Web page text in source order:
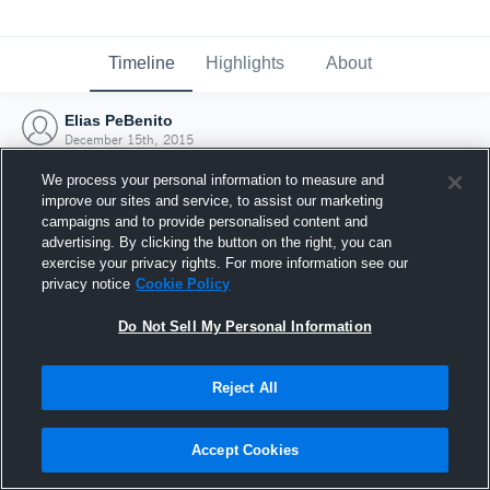
Timeline Highlights About
Elias PeBenito
December 15th, 2015
Joined Hudl
15 December 2015
We process your personal information to measure and
improve our sites and service, to assist our marketing
campaigns and to provide personalised content and
advertising. By clicking the button on the right, you can
exercise your privacy rights. For more information see our
privacy notice Cookie Policy
Do Not Sell My Personal Information
Reject All
Accept Cookies